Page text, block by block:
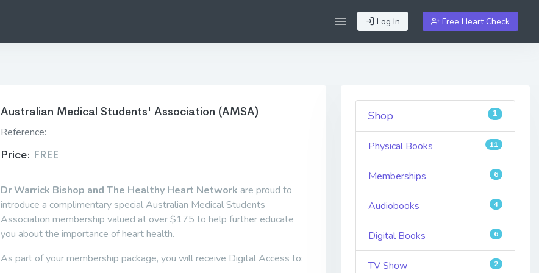
Log In Free Heart Check
Australian Medical Students' Association (AMSA)
Reference:
Price: FREE
Dr Warrick Bishop and The Healthy Heart Network are proud to
introduce a complimentary special Australian Medical Students
Association membership valued at over $175 to help further educate
you about the importance of heart health.
As part of your membership package, you will receive Digital Access to:
Shop 1
Physical Books 11
Memberships 6
Audiobooks 4
Digital Books 6
TV Show 2